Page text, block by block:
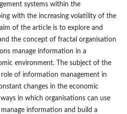
systems within the
with the increasing volatility of the
of the article is to explore and
the concept of fractal organisation
manage information in a
environment. The subject of the
of information management in
changes in the economic
in which organisations can use
information and build a